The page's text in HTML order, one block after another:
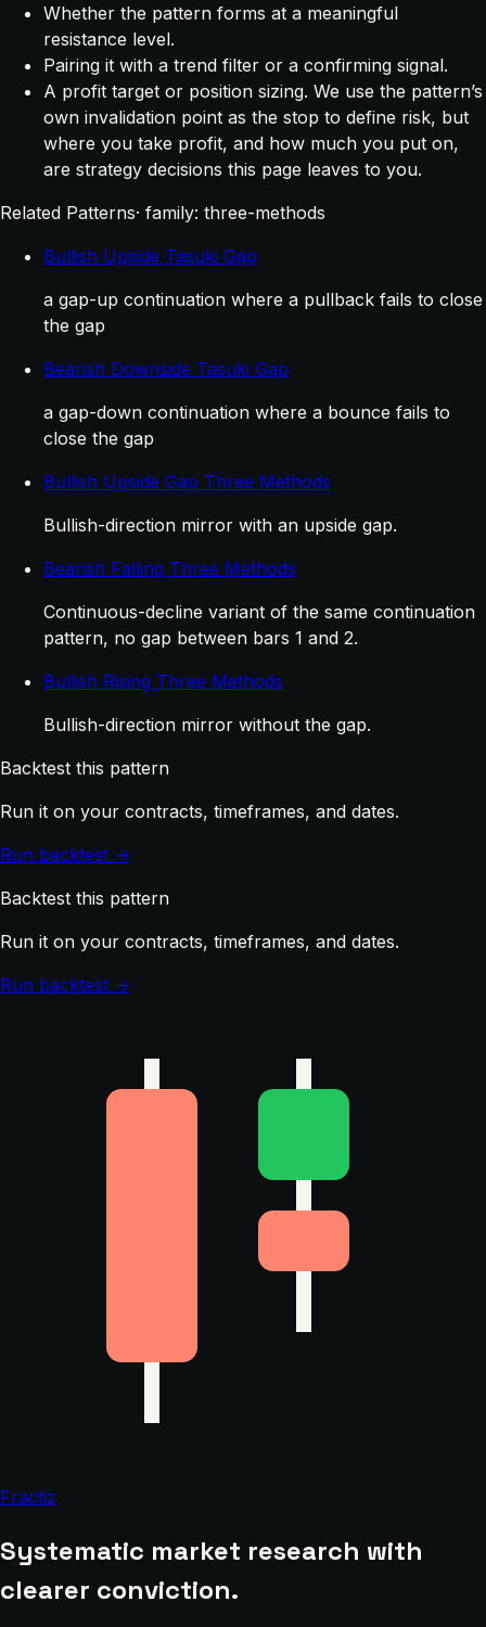
Whether the pattern forms at a meaningful
resistance level.
Pairing it with a trend filter or a confirming signal.
A profit target or position sizing. We use the pattern’s
own invalidation point as the stop to define risk, but
where you take profit, and how much you put on,
are strategy decisions this page leaves to you.
Related Patterns· family: three-methods
Bullish Upside Tasuki Gap
a gap-up continuation where a pullback fails to close
the gap
Bearish Downside Tasuki Gap
a gap-down continuation where a bounce fails to
close the gap
Bullish Upside Gap Three Methods
Bullish-direction mirror with an upside gap.
Bearish Falling Three Methods
Continuous-decline variant of the same continuation
pattern, no gap between bars 1 and 2.
Bullish Rising Three Methods
Bullish-direction mirror without the gap.
Backtest this pattern
Run it on your contracts, timeframes, and dates.
Run backtest →
Backtest this pattern
Run it on your contracts, timeframes, and dates.
Run backtest →
Fractiz
Systematic market research with
clearer conviction.